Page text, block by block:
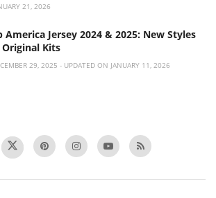
21, 2026
America Jersey 2024 & 2025: New Styles
Kits
29, 2025 - UPDATED ON JANUARY 11, 2026